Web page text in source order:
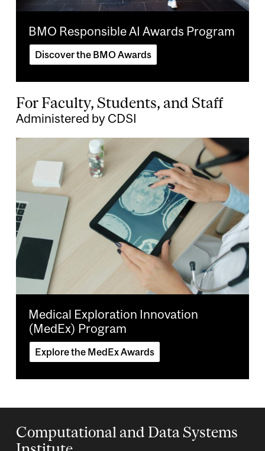
BMO Responsible AI Awards Program
Discover the BMO Awards
For Faculty, Students, and Staff
Administered by CDSI
Image
Medical Exploration Innovation
(MedEx) Program
Explore the MedEx Awards
Computational and Data Systems